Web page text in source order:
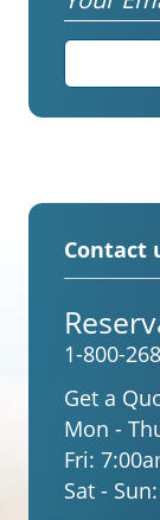
Contact
1-800-
Get a
Mon -
Fri:
Sat - Sun: